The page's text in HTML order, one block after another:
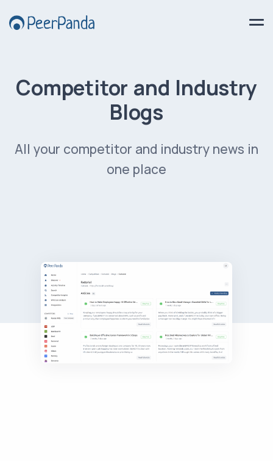
Competitor and Industry
Blogs
All your competitor and industry news in
one place